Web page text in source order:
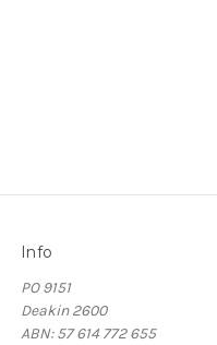
Info
PO 9151
Deakin 2600
ABN: 57 614 772 655